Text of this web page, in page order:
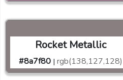
Rocket Metallic
#8a7f80 | rgb(138,127,128)